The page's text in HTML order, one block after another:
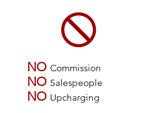
NO Commission
NO Salespeople
NO Upcharging